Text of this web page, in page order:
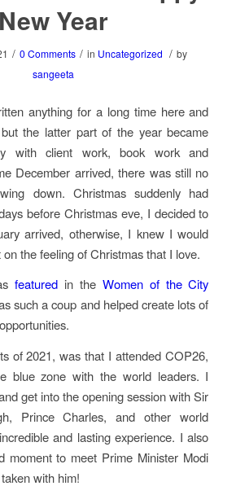
New Year
/ 0 Comments / in Uncategorized / by
sangeeta
anything for a long time here and
the latter part of the year became
with client work, book work and
December arrived, there was still no
down. Christmas suddenly had
before Christmas eve, I decided to
arrived, otherwise, I knew I would
the feeling of Christmas that I love.
featured in the Women of the City
such a coup and helped create lots of
of 2021, was that I attended COP26,
blue zone with the world leaders. I
get into the opening session with Sir
Prince Charles, and other world
and lasting experience. I also
moment to meet Prime Minister Modi
with him!